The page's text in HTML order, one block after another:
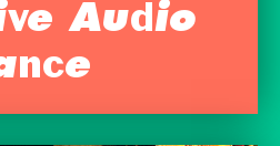
Audio